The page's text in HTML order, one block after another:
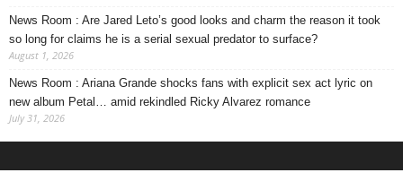
News Room : Are Jared Leto’s good looks and charm the reason it took
so long for claims he is a serial sexual predator to surface?
August 1, 2026
News Room : Ariana Grande shocks fans with explicit sex act lyric on
new album Petal… amid rekindled Ricky Alvarez romance
July 31, 2026